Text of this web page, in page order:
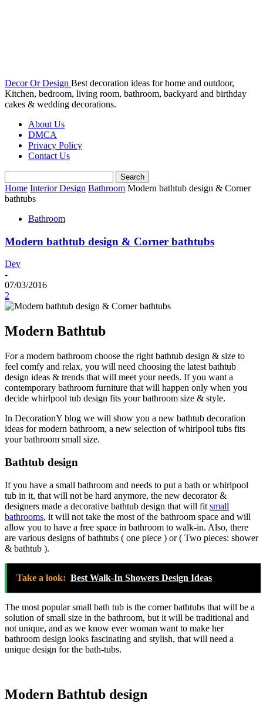
Decor Or Design Best decoration ideas for home and outdoor,
Kitchen, bedroom, living room, bathroom, backyard and birthday
cakes & wedding decorations.
About Us
DMCA
Privacy Policy
Contact Us
Home Interior Design Bathroom Modern bathtub design & Corner
bathtubs
Bathroom
Modern bathtub design & Corner bathtubs
Dev
-
07/03/2016
2
Modern Bathtub
For a modern bathroom choose the right bathtub design & size to
feel comfy and relax, you will need choosing the latest bathtub
design ideas & trends that will meet your needs. If you want a
contemporary bathroom furniture that will happen only when you
decide whirlpool tub design fits your bathroom size & style.
In DecorationY blog we will show you a new bathtub decoration
ideas for modern bathroom, a new selection of whirlpool tubs fits
your bathroom small size.
Bathtub design
If you have a small bathroom and needs to put a bath or whirlpool
tub in it, that will not be hard anymore, the new decorator &
designers made a decorative bathtub design that will fit small
bathrooms, it will not take the most of the bathroom space and will
allow you to have a free space in bathroom to walk-in. Also, there
are various designs of bathtubs ( one piece ) or ( Two pieces: shower
& bathtub ).
Take a look: Best Walk-In Showers Design Ideas
The most popular small bath tub is the corner bathtubs that will be a
solution of small size in the bathroom, but it will be traditional and
not unique, and as we know ever woman want to make her
bathroom design looks fascinating and stylish, that will need a
unique design for the bath-tubs.
Modern Bathtub design